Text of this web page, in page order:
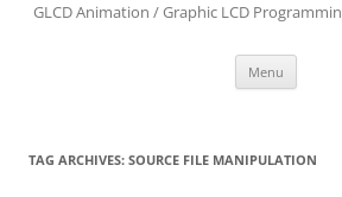
GLCD Animation / Graphic LCD
Menu
TAG ARCHIVES: SOURCE FILE MANIPULATION